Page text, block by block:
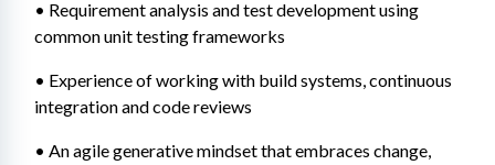
• Requirement analysis and test development using
common unit testing frameworks
• Experience of working with build systems, continuous
integration and code reviews
• An agile generative mindset that embraces change,